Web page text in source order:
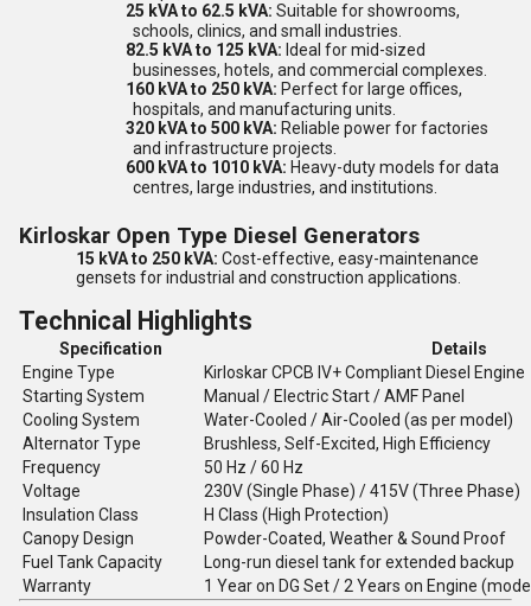
25 kVA to 62.5 kVA: Suitable for showrooms,
schools, clinics, and small industries.
82.5 kVA to 125 kVA: Ideal for mid-sized
businesses, hotels, and commercial complexes.
160 kVA to 250 kVA: Perfect for large offices,
hospitals, and manufacturing units.
320 kVA to 500 kVA: Reliable power for factories
and infrastructure projects.
600 kVA to 1010 kVA: Heavy-duty models for data
centres, large industries, and institutions.
Kirloskar Open Type Diesel Generators
15 kVA to 250 kVA: Cost-effective, easy-maintenance
gensets for industrial and construction applications.
Technical Highlights
Specification
Details
Engine Type
Kirloskar CPCB IV+ Compliant Diesel Engine
Starting System
Manual / Electric Start / AMF Panel
Cooling System
Water-Cooled / Air-Cooled (as per model)
Alternator Type
Brushless, Self-Excited, High Efficiency
Frequency
50 Hz / 60 Hz
Voltage
230V (Single Phase) / 415V (Three Phase)
Insulation Class
H Class (High Protection)
Canopy Design
Powder-Coated, Weather & Sound Proof
Fuel Tank Capacity
Long-run diesel tank for extended backup
Warranty
1 Year on DG Set / 2 Years on Engine